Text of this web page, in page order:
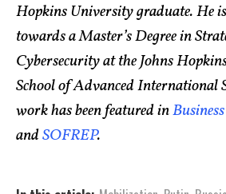
Hopkins University graduate. He
towards a Master’s Degree in
Cybersecurity at the Johns
School of Advanced International
work has been featured in
andSOFREP.